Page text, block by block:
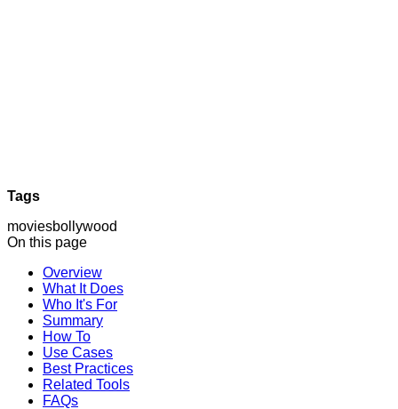
Tags
moviesbollywood
On this page
Overview
What It Does
Who It's For
Summary
How To
Use Cases
Best Practices
Related Tools
FAQs